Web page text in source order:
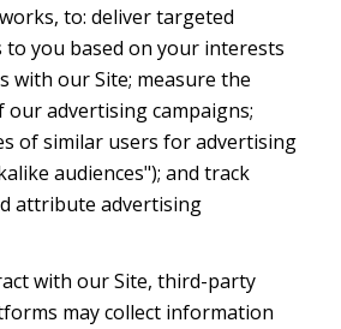
to: deliver targeted
to you based on your interests
with our Site; measure the
our advertising campaigns;
of similar users for advertising
audiences"); and track
attribute advertising
with our Site, third-party
may collect information